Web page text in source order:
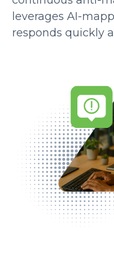
leverages AI-
responds quickly